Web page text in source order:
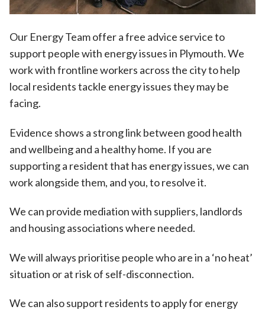
Our Energy Team offer a free advice service to
support people with energy issues in Plymouth. We
work with frontline workers across the city to help
local residents tackle energy issues they may be
facing.
Evidence shows a strong link between good health
and wellbeing and a healthy home. If you are
supporting a resident that has energy issues, we can
work alongside them, and you, to resolve it.
We can provide mediation with suppliers, landlords
and housing associations where needed.
We will always prioritise people who are in a ‘no heat’
situation or at risk of self-disconnection.
We can also support residents to apply for energy